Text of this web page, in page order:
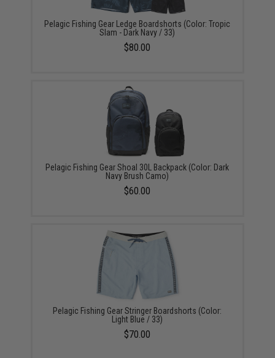
Pelagic Fishing Gear Ledge Boardshorts (Color: Tropic
Slam - Dark Navy / 33)
$80.00
Pelagic Fishing Gear Shoal 30L Backpack (Color: Dark
Navy Brush Camo)
$60.00
Pelagic Fishing Gear Stringer Boardshorts (Color:
Light Blue / 33)
$70.00